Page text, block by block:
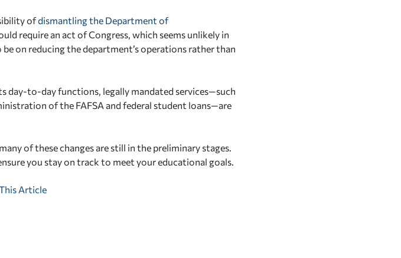
ofdismantling the Department of
require an act of Congress, which seems unlikely in
on reducing the department’s operations rather than
day-to-day functions, legally mandated services—such
of the FAFSA and federal student loans—are
of these changes are still in the preliminary stages.
you stay on track to meet your educational goals.
Article